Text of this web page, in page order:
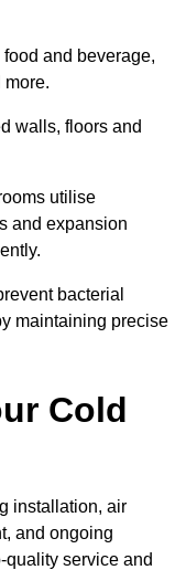
and beverage,
more.
walls, floors and
utilise
and expansion
bacterial
maintaining precise
Cold
installation, air
and ongoing
quality service and